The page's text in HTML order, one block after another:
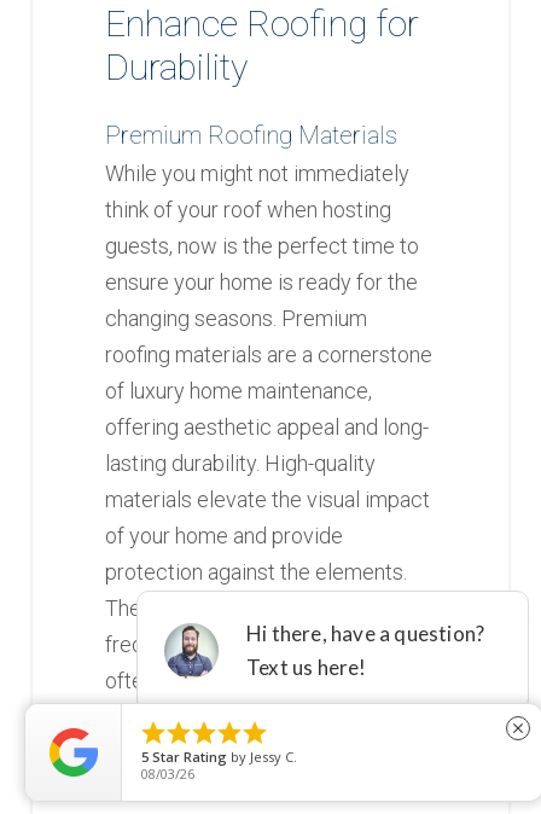
Enhance Roofing for
Durability
Premium Roofing Materials
While you might not immediately
think of your roof when hosting
guests, now is the perfect time to
ensure your home is ready for the
changing seasons. Premium
roofing materials are a cornerstone
of luxury home maintenance,
offering aesthetic appeal and long-
lasting durability. High-quality
materials elevate the visual impact
of your home and provide
protection against the elements.
These materials require less
frequent maintenance and are
often more resistant to common
issues like mold, mildew, and insect
damage. Investing in top-tier

5 Star Rating by Jessy C.
08/03/26
close